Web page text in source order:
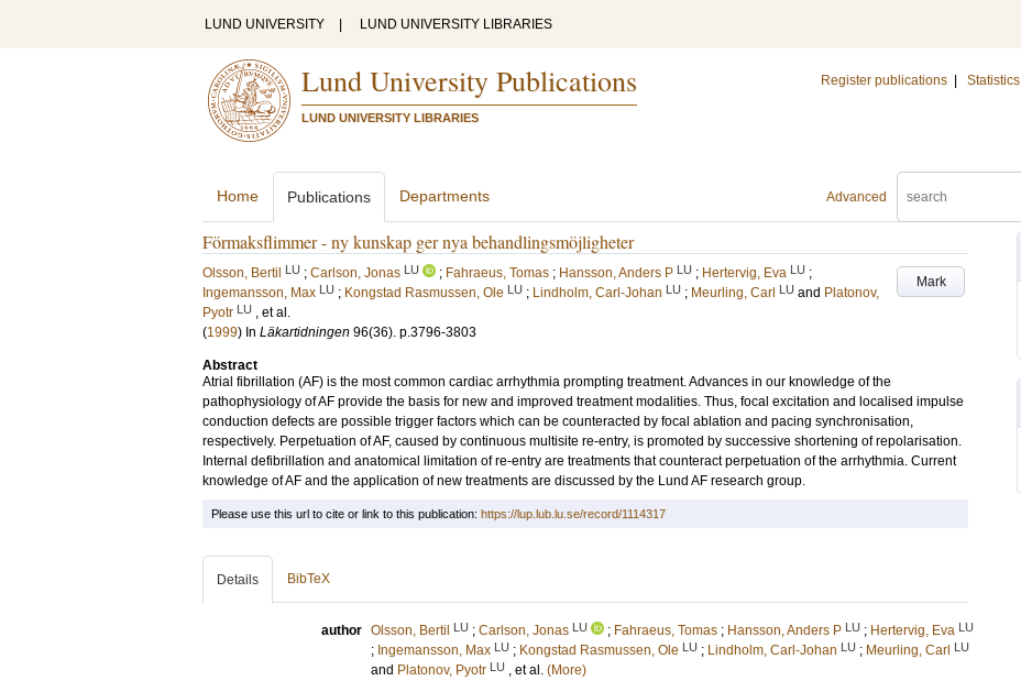
LUND UNIVERSITY LUND UNIVERSITY LIBRARIES
Lund University Publications
LUND UNIVERSITY LIBRARIES
Register publications Statistics
Advanced
Home Publications Departments
Förmaksflimmer - ny kunskap ger nya behandlingsmöjligheter
Mark
Olsson, Bertil LU ; Carlson, Jonas LU ; Fahraeus, Tomas ; Hansson, Anders P LU ; Hertervig, Eva LU ;
Ingemansson, Max LU ; Kongstad Rasmussen, Ole LU ; Lindholm, Carl-Johan LU ; Meurling, Carl LU and Platonov,
Pyotr LU , et al.
(1999) In Läkartidningen 96(36). p.3796-3803
Abstract
Atrial fibrillation (AF) is the most common cardiac arrhythmia prompting treatment. Advances in our knowledge of the
pathophysiology of AF provide the basis for new and improved treatment modalities. Thus, focal excitation and localised impulse
conduction defects are possible trigger factors which can be counteracted by focal ablation and pacing synchronisation,
respectively. Perpetuation of AF, caused by continuous multisite re-entry, is promoted by successive shortening of repolarisation.
Internal defibrillation and anatomical limitation of re-entry are treatments that counteract perpetuation of the arrhythmia. Current
knowledge of AF and the application of new treatments are discussed by the Lund AF research group.
Please use this url to cite or link to this publication: https://lup.lub.lu.se/record/1114317
Details BibTeX
author Olsson, Bertil LU ; Carlson, Jonas LU ; Fahraeus, Tomas ; Hansson, Anders P LU ; Hertervig, Eva LU
; Ingemansson, Max LU ; Kongstad Rasmussen, Ole LU ; Lindholm, Carl-Johan LU ; Meurling, Carl LU
and Platonov, Pyotr LU , et al. (More)